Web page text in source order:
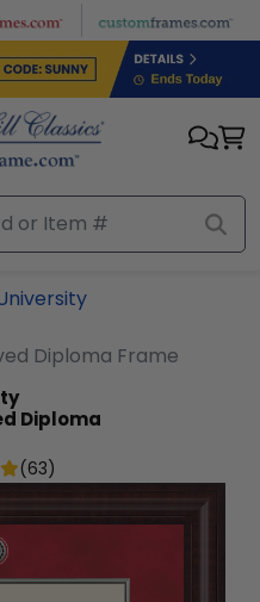
Diploma Frame
Diploma
(63)